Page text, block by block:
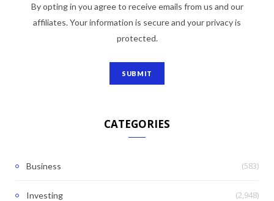
By opting in you agree to receive emails from us and our
affiliates. Your information is secure and your privacy is
protected.
CATEGORIES
Business (583)
Investing (2,948)